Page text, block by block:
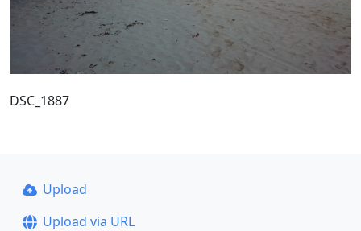
DSC_1887
Upload
Upload via URL